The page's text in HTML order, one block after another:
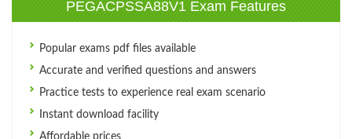
PEGACPSSA88V1 Exam Features
Popular exams pdf files available
Accurate and verified questions and answers
Practice tests to experience real exam scenario
Instant download facility
Affordable prices